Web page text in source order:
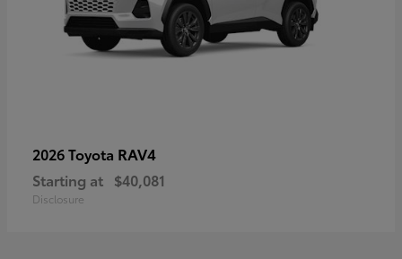
2026 Toyota RAV4
Starting at $40,081
Disclosure